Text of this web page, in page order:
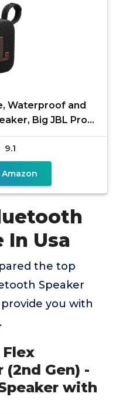
Waterproof and
Big JBL Pro
9.1
In Usa
the top
Speaker
you with
Flex
Gen) -
with